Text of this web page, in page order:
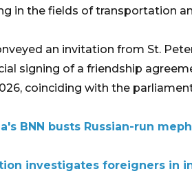
in the fields of transportation
an invitation from St.
signing of a friendship
coinciding with the
BNN busts Russian-run
investigates foreigners in